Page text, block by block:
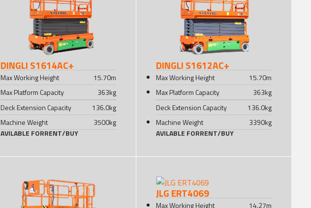
DINGLI S1614AC+
Max Working Height 15.70m
Max Platform Capacity
363kg
Deck Extension Capacity
136.0kg
Machine Weight
3500kg
AVILABLE FORRENT/BUY
DINGLI S1612AC+
Max Working Height 15.70m
Max Platform Capacity
363kg
Deck Extension Capacity
136.0kg
Machine Weight
3390kg
AVILABLE FORRENT/BUY
JLG ERT4069
Max Working Height 14.27m